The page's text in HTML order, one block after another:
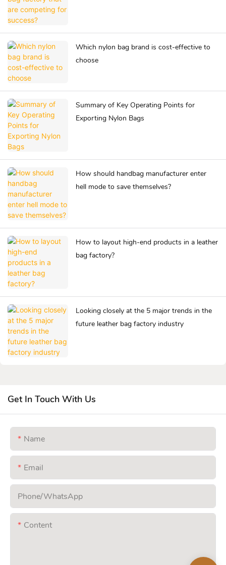
Which nylon bag brand is cost-effective to
choose
Summary of Key Operating Points for
Exporting Nylon Bags
How should handbag manufacturer enter
hell mode to save themselves?
How to layout high-end products in a leather
bag factory?
Looking closely at the 5 major trends in the
future leather bag factory industry
Get In Touch With Us
Name
Email
Phone/whatsApp
Content